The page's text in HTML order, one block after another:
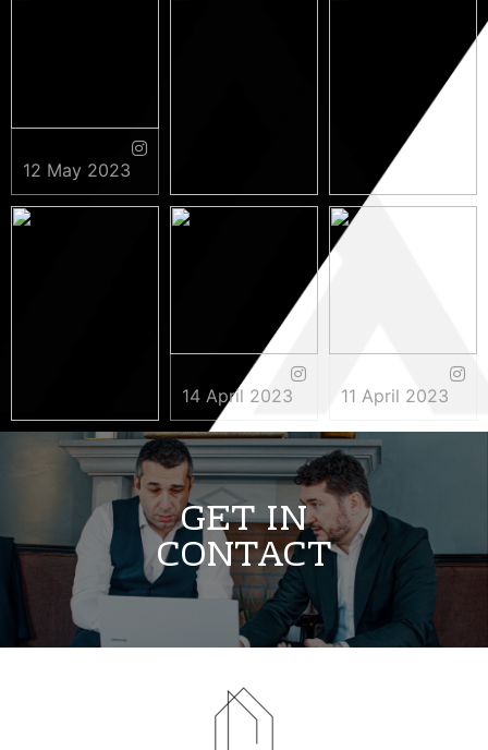
12 May 2023
9 May 2023 5 May 2023
3 May 2023
14 April 2023 11 April 2023
GET IN
CONTACT